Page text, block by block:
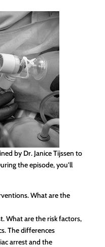
by Dr. Janice Tijssen to
the episode, you’ll
What are the
What are the risk factors,
The differences
arrest and the